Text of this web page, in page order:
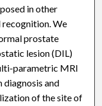
in other
We
prostate
lesion (DIL)
parametric MRI
and
of the site of